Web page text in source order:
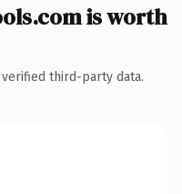
is worth
third-party data.